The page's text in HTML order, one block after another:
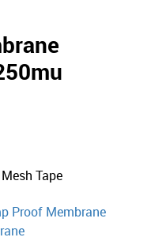
Tape
Proof Membrane